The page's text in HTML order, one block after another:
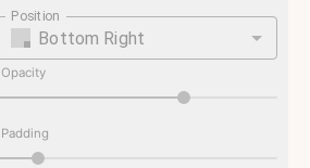
Position
Bottom Right
Opacity
Padding